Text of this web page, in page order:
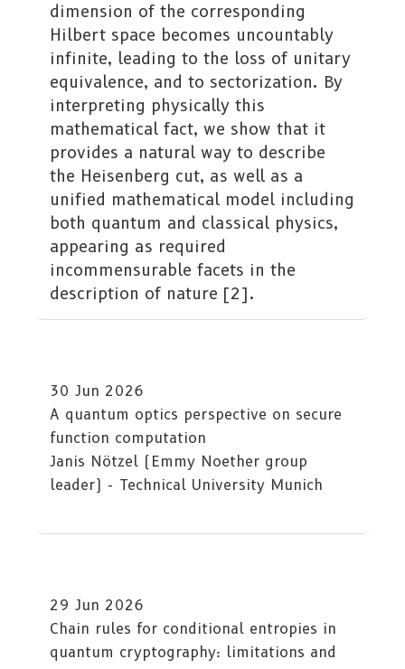
dimension of the corresponding
Hilbert space becomes uncountably
infinite, leading to the loss of unitary
equivalence, and to sectorization. By
interpreting physically this
mathematical fact, we show that it
provides a natural way to describe
the Heisenberg cut, as well as a
unified mathematical model including
both quantum and classical physics,
appearing as required
incommensurable facets in the
description of nature [2].
30 Jun 2026
A quantum optics perspective on secure
function computation
Janis Nötzel (Emmy Noether group
leader) - Technical University Munich
29 Jun 2026
Chain rules for conditional entropies in
quantum cryptography: limitations and